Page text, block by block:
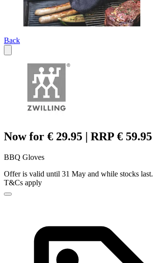
Back
Now for € 29.95 | RRP € 59.95
BBQ Gloves
Offer is valid until 31 May and while stocks last.
T&Cs apply